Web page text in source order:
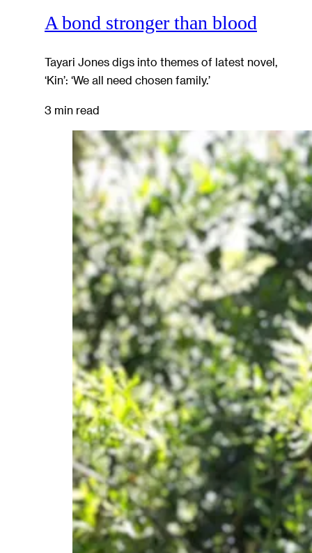
A bond stronger than blood
Tayari Jones digs into themes of latest novel,
‘Kin’: ‘We all need chosen family.’
3 min read